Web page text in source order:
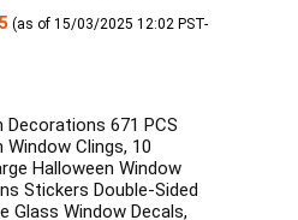
(as of 15/03/2025 12:02 PST-
Decorations 671 PCS
Window Clings, 10
Halloween Window
Stickers Double-Sided
Glass Window Decals,